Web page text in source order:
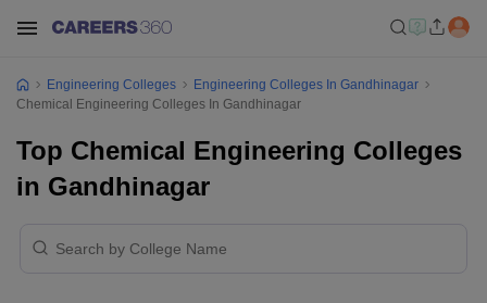
Engineering Colleges
Engineering Colleges In Gandhinagar
Chemical Engineering Colleges In Gandhinagar
Top Chemical Engineering Colleges
in Gandhinagar